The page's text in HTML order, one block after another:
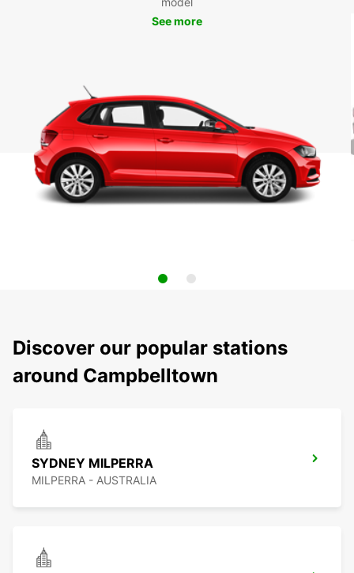
See more
Discover our popular stations
around Campbelltown
SYDNEY MILPERRA
MILPERRA - AUSTRALIA